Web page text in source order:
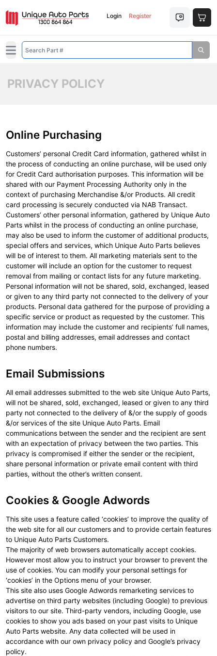
Login Register
Open main menu
PRIVACY POLICY
Online Purchasing
Customers’ personal Credit Card information, gathered whilst in
the process of conducting an online purchase, will be used only
for Credit Card authorisation purposes. This information will be
shared with our Payment Processing Authority only in the
context of purchasing Merchandise &/or Products. All credit
card processing is securely conducted via NAB Transact.
Customers’ other personal information, gathered by Unique Auto
Parts whilst in the process of conducting an online purchase,
may also be used to inform the customer of additional products,
special offers and services, which Unique Auto Parts believes
will be of interest to them. All marketing materials sent to the
customer will include an option for the customer to request
removal from mailing or contact lists for any future marketing.
Personal information will not be shared, sold, exchanged, leased
or given to any third party not connected to the delivery of your
products. Personal data gathered for the purpose of providing a
specific service or product as requested by the customer. This
information may include the customer and recipients’ full names,
postal and billing addresses, email addresses and contact
phone numbers.
Email Submissions
All email addresses submitted to the web site Unique Auto Parts,
will not be shared, sold, exchanged, leased or given to any third
party not connected to the delivery of &/or the supply of goods
&/or services of the site Unique Auto Parts. Email
communications between the sender and the recipient are sent
with an expectation of privacy between the two parties. This
privacy is compromised if either the sender or the recipient,
share personal information or private email content with third
parties, without the other’s written consent.
Cookies & Google Adwords
This site uses a feature called ‘cookies’ to improve the quality of
the web site for all our customers and to provide certain features
to Unique Auto Parts Customers.
The majority of web browsers automatically accept cookies.
However most allow you to instruct your browser to prevent the
use of cookies. You can modify your personal settings for
‘cookies’ in the Options menu of your browser.
This site also uses Google Adwords remarketing services to
advertise on third party websites (including Google) to previous
visitors to our site. Third-party vendors, including Google, use
cookies to show you ads based on your past visits to Unique
Auto Parts website. Any data collected will be used in
accordance with our own privacy policy and Google’s privacy
policy.